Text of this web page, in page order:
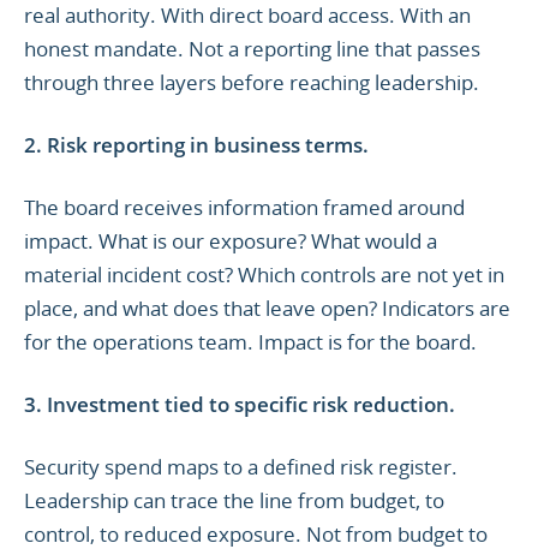
real authority. With direct board access. With an
honest mandate. Not a reporting line that passes
through three layers before reaching leadership.
2. Risk reporting in business terms.
The board receives information framed around
impact. What is our exposure? What would a
material incident cost? Which controls are not yet in
place, and what does that leave open? Indicators are
for the operations team. Impact is for the board.
3. Investment tied to specific risk reduction.
Security spend maps to a defined risk register.
Leadership can trace the line from budget, to
control, to reduced exposure. Not from budget to